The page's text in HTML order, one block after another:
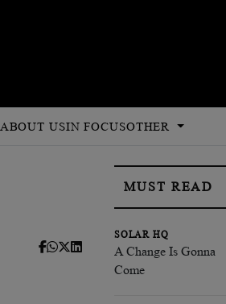
ABOUT USIN FOCUSOTHER
MUST READ
SOLAR HQ
A Change Is Gonna
Come